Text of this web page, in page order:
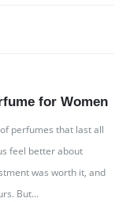
for Women
perfumes that last all
feel better about
was worth it, and
But...